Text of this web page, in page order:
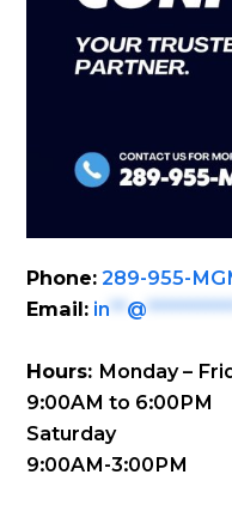
Phone: 289-955-
Email: in**@
Hours: Monday –
9:00AM to 6:00PM
Saturday
9:00AM-3:00PM